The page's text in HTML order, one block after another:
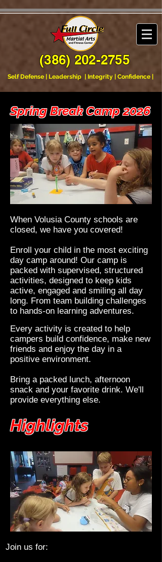
(386) 202-2755
Self Defense | Leadership | Integrity | Confidence |
Spring Break Camp 2026
​​When Volusia County schools are
closed, we have you covered!
Enroll your child in the most exciting
day camp around! Our camp is
packed with supervised, structured
activities, designed to keep kids
active, engaged and smiling all day
long. From team building challenges
to hands-on learning adventures.
Every activity is created to help
campers build confidence, make new
friends and enjoy the day in a
positive environment.
Bring a packed lunch, afternoon
snack and your favorite drink. We'll
provide everything else.
Highlights
Join us for: